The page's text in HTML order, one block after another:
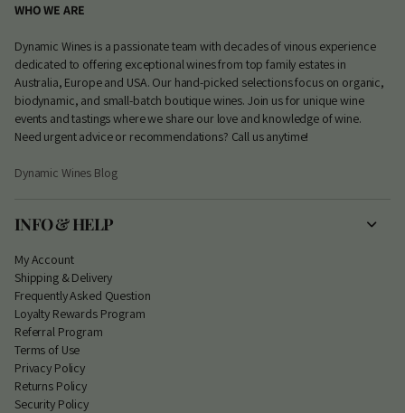
WHO WE ARE
Dynamic Wines is a passionate team with decades of vinous experience
dedicated to offering exceptional wines from top family estates in
Australia, Europe and USA. Our hand-picked selections focus on organic,
biodynamic, and small-batch boutique wines. Join us for unique wine
events and tastings where we share our love and knowledge of wine.
Need urgent advice or recommendations? Call us anytime!
Dynamic Wines Blog
INFO & HELP
My Account
Shipping & Delivery
Frequently Asked Question
Loyalty Rewards Program
Referral Program
Terms of Use
Privacy Policy
Returns Policy
Security Policy